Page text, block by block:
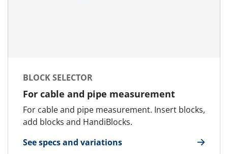
BLOCK SELECTOR
For cable and pipe measurement
For cable and pipe measurement. Insert blocks,
add blocks and HandiBlocks.
See specs and variations
for Block Selector